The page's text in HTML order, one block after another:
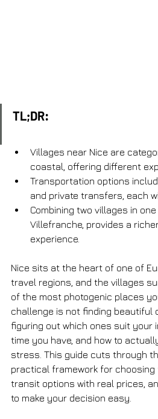
TL;DR:
Villages near Nice are
coastal, offering different
Transportation options
and private transfers, each
Combining two villages in
Villefranche, provides a
experience.
Nice sits at the heart of one of
travel regions, and the villages
of the most photogenic places
challenge is not finding beautiful
figuring out which ones suit your
time you have, and how to
stress. This guide cuts through
practical framework for choosing
transit options with real prices,
to make your decision easy.